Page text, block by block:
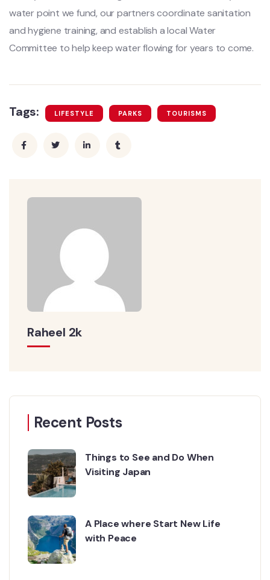
water point we fund, our partners coordinate sanitation
and hygiene training, and establish a local Water
Committee to help keep water flowing for years to come.
Tags: LIFESTYLE PARKS TOURISMS
Raheel 2k
Recent Posts
Things to See and Do When
Visiting Japan
A Place where Start New Life
with Peace